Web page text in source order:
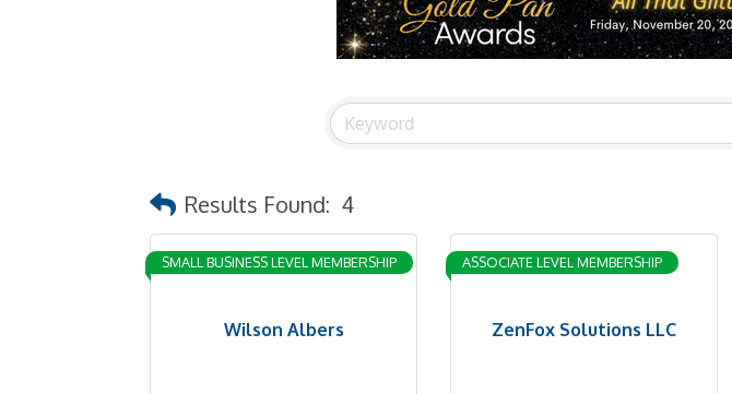
Results Found: 4
Wilson Albers
SMALL BUSINESS LEVEL MEMBERSHIP
ZenFox Solutions LLC
ASSOCIATE LEVEL MEMBERSHIP